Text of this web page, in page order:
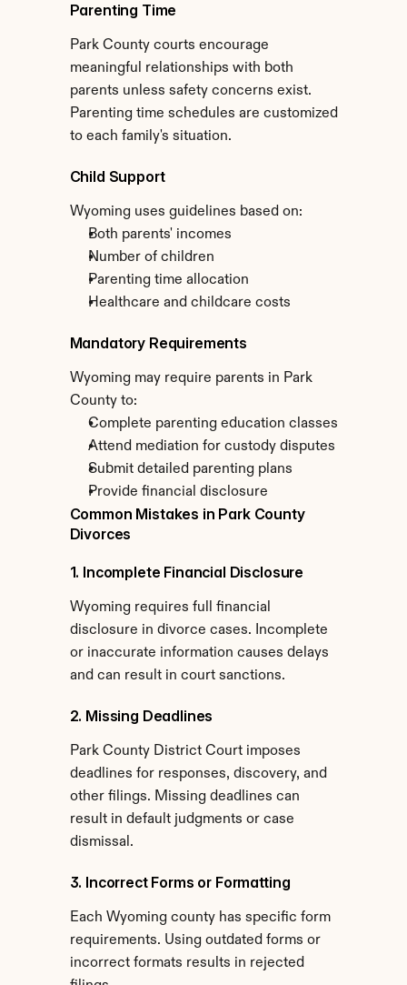
Parenting Time
Park County courts encourage
meaningful relationships with both
parents unless safety concerns exist.
Parenting time schedules are customized
to each family's situation.
Child Support
Wyoming uses guidelines based on:
Both parents' incomes
Number of children
Parenting time allocation
Healthcare and childcare costs
Mandatory Requirements
Wyoming may require parents in Park
County to:
Complete parenting education classes
Attend mediation for custody disputes
Submit detailed parenting plans
Provide financial disclosure
Common Mistakes in Park County
Divorces
1. Incomplete Financial Disclosure
Wyoming requires full financial
disclosure in divorce cases. Incomplete
or inaccurate information causes delays
and can result in court sanctions.
2. Missing Deadlines
Park County District Court imposes
deadlines for responses, discovery, and
other filings. Missing deadlines can
result in default judgments or case
dismissal.
3. Incorrect Forms or Formatting
Each Wyoming county has specific form
requirements. Using outdated forms or
incorrect formats results in rejected